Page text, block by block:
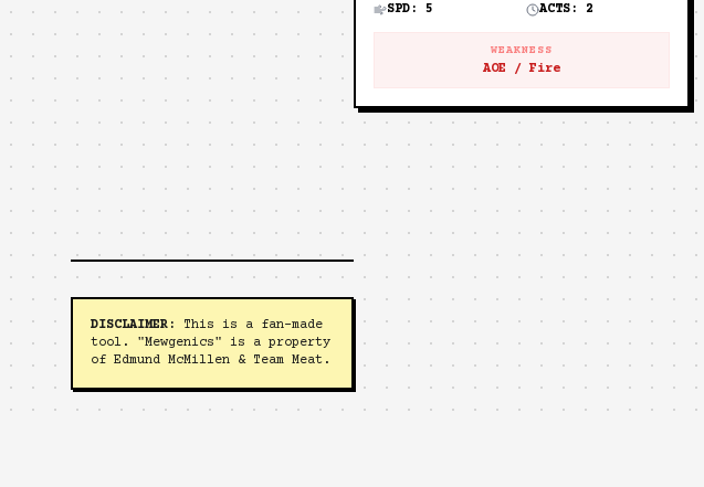
DISCLAIMER:
This is a fan-made
tool. "Mewgenics" is a property
of Edmund McMillen & Team Meat.
SPD: 5 ACTS: 2
WEAKNESS
AOE / Fire